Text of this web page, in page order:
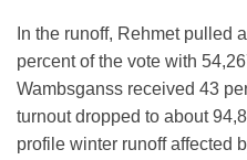
In the runoff, Rehmet pulled
percent of the vote with
Wambsganss received 43
turnout dropped to about
profile winter runoff affected